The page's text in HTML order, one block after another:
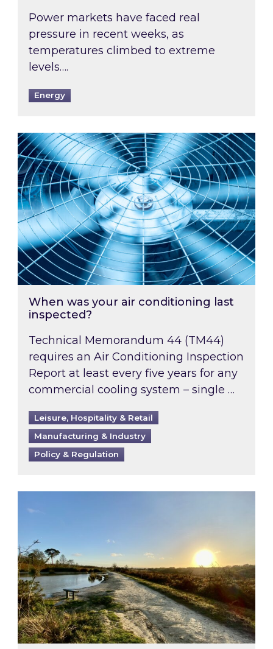
Power markets have faced real
pressure in recent weeks, as
temperatures climbed to extreme
levels….
Energy
When was your air conditioning last
When was your air conditioning last
inspected?
Technical Memorandum 44 (TM44)
requires an Air Conditioning Inspection
Report at least every five years for any
commercial cooling system – single …
Leisure, Hospitality & Retail
Manufacturing & Industry
Policy & Regulation